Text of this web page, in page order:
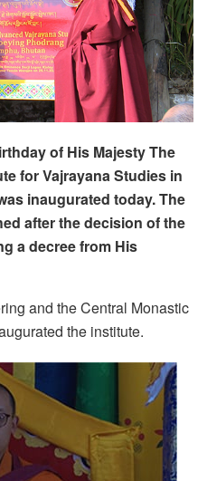
of His Majesty The
for Vajrayana Studies in
inaugurated today. The
after the decision of the
a decree from His
and the Central Monastic
the institute.